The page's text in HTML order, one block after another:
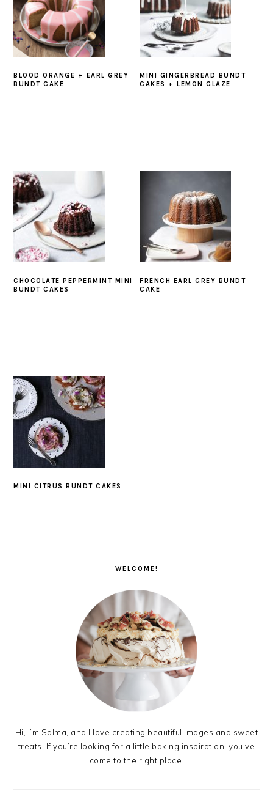
BLOOD ORANGE + EARL GREY
BUNDT CAKE
MINI GINGERBREAD BUNDT
CAKES + LEMON GLAZE
CHOCOLATE PEPPERMINT MINI
BUNDT CAKES
FRENCH EARL GREY BUNDT
CAKE
MINI CITRUS BUNDT CAKES
WELCOME!
Hi, I’m Salma, and I love creating beautiful images and sweet
treats. If you’re looking for a little baking inspiration, you’ve
come to the right place.